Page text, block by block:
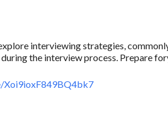
interviewing strategies,
the interview process. Prepare
Xoi9ioxF849BQ4bk7